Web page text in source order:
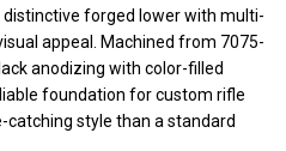
forged lower with multi-
appeal. Machined from 7075-
anodizing with color-filled
foundation for custom rifle
catching style than a standard